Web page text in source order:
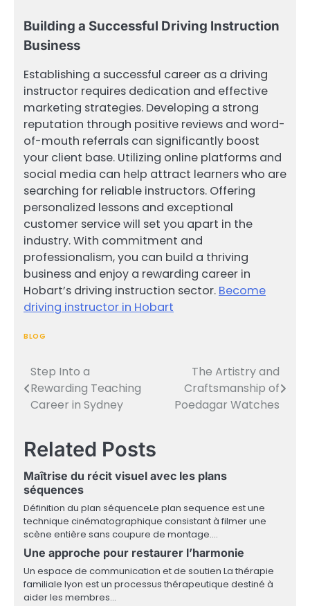
Building a Successful Driving Instruction
Business
Establishing a successful career as a driving
instructor requires dedication and effective
marketing strategies. Developing a strong
reputation through positive reviews and word-
of-mouth referrals can significantly boost
your client base. Utilizing online platforms and
social media can help attract learners who are
searching for reliable instructors. Offering
personalized lessons and exceptional
customer service will set you apart in the
industry. With commitment and
professionalism, you can build a thriving
business and enjoy a rewarding career in
Hobart’s driving instruction sector. Become
driving instructor in Hobart
BLOG
Post
navigation
Step Into a
Rewarding Teaching
Career in Sydney
The Artistry and
Craftsmanship of
Poedagar Watches
Related Posts
Maîtrise du récit visuel avec les plans
séquences
Définition du plan séquenceLe plan sequence est une
technique cinématographique consistant à filmer une
scène entière sans coupure de montage.…
Une approche pour restaurer l’harmonie
Un espace de communication et de soutien La thérapie
familiale lyon est un processus thérapeutique destiné à
aider les membres…